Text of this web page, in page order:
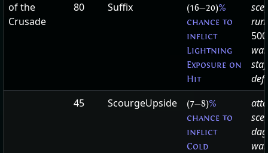
of the
Crusade
80 Suffix (16—20)%
chance to
inflict
Lightning
Exposure on
Hit
500
45
ScourgeUpside (7—8)%
chance to
inflict
Cold